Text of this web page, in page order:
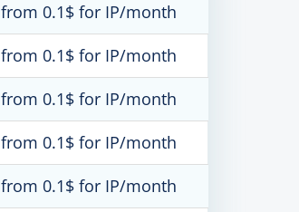
from 0.1$ for IP/month
from 0.1$ for IP/month
from 0.1$ for IP/month
from 0.1$ for IP/month
from 0.1$ for IP/month